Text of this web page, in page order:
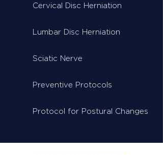
Cervical Disc Herniation
Lumbar Disc Herniation
Sciatic Nerve
Preventive Protocols
Protocol for Postural Changes